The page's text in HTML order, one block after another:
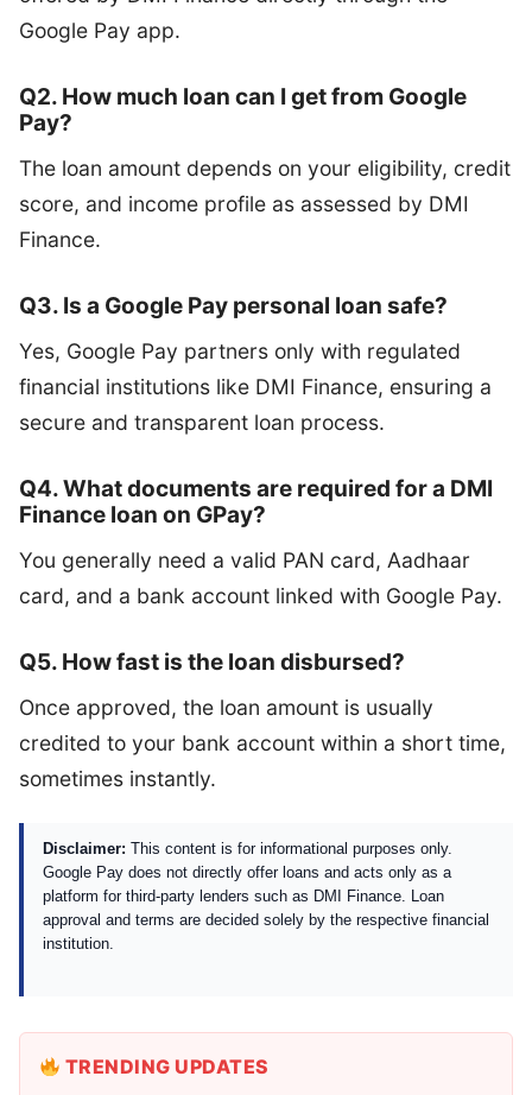
Google Pay app.
Q2. How much loan can I get from Google
Pay?
The loan amount depends on your eligibility, credit
score, and income profile as assessed by DMI
Finance.
Q3. Is a Google Pay personal loan safe?
Yes, Google Pay partners only with regulated
financial institutions like DMI Finance, ensuring a
secure and transparent loan process.
Q4. What documents are required for a DMI
Finance loan on GPay?
You generally need a valid PAN card, Aadhaar
card, and a bank account linked with Google Pay.
Q5. How fast is the loan disbursed?
Once approved, the loan amount is usually
credited to your bank account within a short time,
sometimes instantly.
Disclaimer: This content is for informational purposes only.
Google Pay does not directly offer loans and acts only as a
platform for third-party lenders such as DMI Finance. Loan
approval and terms are decided solely by the respective financial
institution.
TRENDING UPDATES